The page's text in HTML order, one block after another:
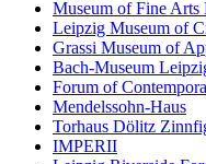
Museum of Fine Arts
Leipzig Museum of
Grassi Museum of
Bach-Museum
Forum of
Mendelssohn-Haus
Torhaus Dölitz
IMPERII